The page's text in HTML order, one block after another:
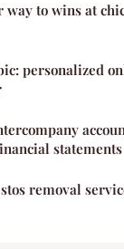
way to wins at
personalized
statements
removal